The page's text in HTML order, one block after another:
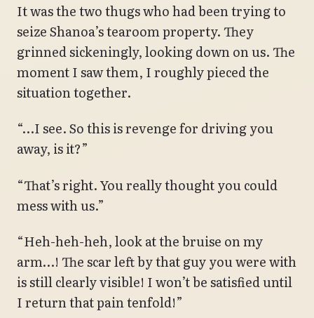
It was the two thugs who had been trying to
seize Shanoa’s tearoom property. They
grinned sickeningly, looking down on us. The
moment I saw them, I roughly pieced the
situation together.
“…I see. So this is revenge for driving you
away, is it?”
“That’s right. You really thought you could
mess with us.”
“Heh-heh-heh, look at the bruise on my
arm…! The scar left by that guy you were with
is still clearly visible! I won’t be satisfied until
I return that pain tenfold!”